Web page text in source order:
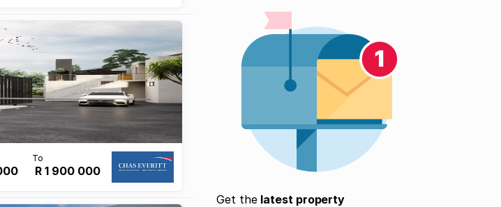
R 1 900 000
Get the latest property